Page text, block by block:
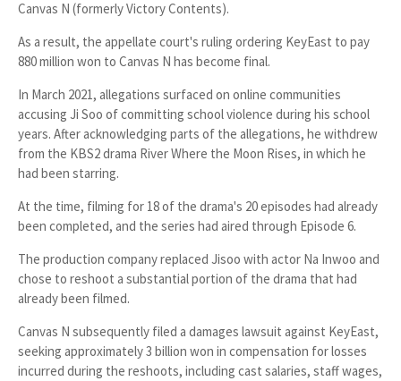
Canvas N (formerly Victory Contents).
As a result, the appellate court's ruling ordering KeyEast to pay
880 million won to Canvas N has become final.
In March 2021, allegations surfaced on online communities
accusing Ji Soo of committing school violence during his school
years. After acknowledging parts of the allegations, he withdrew
from the KBS2 drama River Where the Moon Rises, in which he
had been starring.
At the time, filming for 18 of the drama's 20 episodes had already
been completed, and the series had aired through Episode 6.
The production company replaced Jisoo with actor Na Inwoo and
chose to reshoot a substantial portion of the drama that had
already been filmed.
Canvas N subsequently filed a damages lawsuit against KeyEast,
seeking approximately3 billion won in compensation for losses
incurred during the reshoots, including cast salaries, staff wages,